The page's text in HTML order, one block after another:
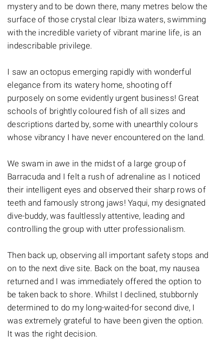
mystery and to be down there, many metres below the
surface of those crystal clear Ibiza waters, swimming
with the incredible variety of vibrant marine life, is an
indescribable privilege.
I saw an octopus emerging rapidly with wonderful
elegance from its watery home, shooting off
purposely on some evidently urgent business! Great
schools of brightly coloured fish of all sizes and
descriptions darted by, some with unearthly colours
whose vibrancy I have never encountered on the land.
We swam in awe in the midst of a large group of
Barracuda and I felt a rush of adrenaline as I noticed
their intelligent eyes and observed their sharp rows of
teeth and famously strong jaws! Yaqui, my designated
dive-buddy, was faultlessly attentive, leading and
controlling the group with utter professionalism.
Then back up, observing all important safety stops and
on to the next dive site. Back on the boat, my nausea
returned and I was immediately offered the option to
be taken back to shore. Whilst I declined, stubbornly
determined to do my long-waited-for second dive, I
was extremely grateful to have been given the option.
It was the right decision.